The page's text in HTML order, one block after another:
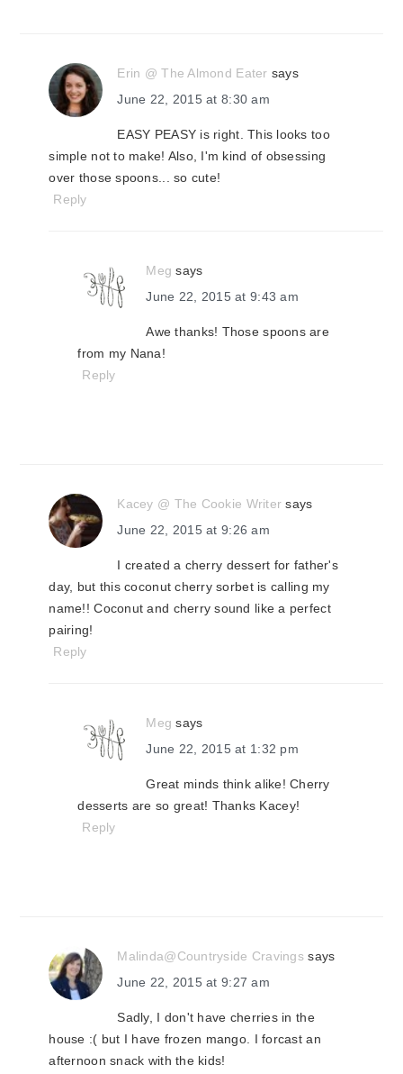
Erin @ The Almond Eater says
June 22, 2015 at 8:30 am
EASY PEASY is right. This looks too
simple not to make! Also, I'm kind of obsessing
over those spoons... so cute!
Reply
Meg says
June 22, 2015 at 9:43 am
Awe thanks! Those spoons are
from my Nana!
Reply
Kacey @ The Cookie Writer says
June 22, 2015 at 9:26 am
I created a cherry dessert for father's
day, but this coconut cherry sorbet is calling my
name!! Coconut and cherry sound like a perfect
pairing!
Reply
Meg says
June 22, 2015 at 1:32 pm
Great minds think alike! Cherry
desserts are so great! Thanks Kacey!
Reply
Malinda@Countryside Cravings says
June 22, 2015 at 9:27 am
Sadly, I don't have cherries in the
house :( but I have frozen mango. I forcast an
afternoon snack with the kids!